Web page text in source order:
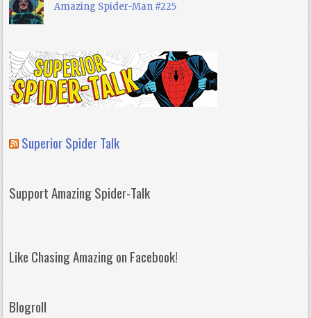
Amazing Spider-Man #225
Superior Spider Talk
Support Amazing Spider-Talk
Like Chasing Amazing on Facebook!
Blogroll